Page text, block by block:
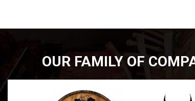
OUR FAMILY OF